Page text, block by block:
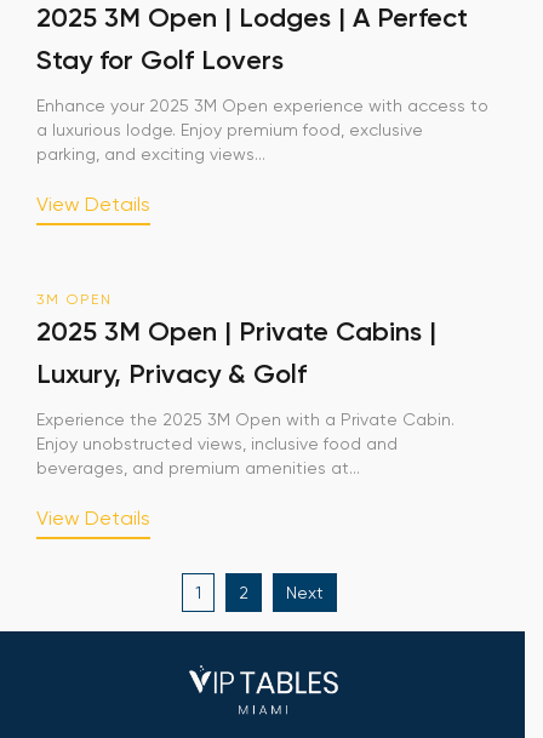
2025 3M Open | Lodges | A Perfect
Stay for Golf Lovers
Enhance your 2025 3M Open experience with access to
a luxurious lodge. Enjoy premium food, exclusive
parking, and exciting views...
View Details
3M OPEN
2025 3M Open | Private Cabins |
Luxury, Privacy & Golf
Experience the 2025 3M Open with a Private Cabin.
Enjoy unobstructed views, inclusive food and
beverages, and premium amenities at...
View Details
Posts
pagination
1 2 Next